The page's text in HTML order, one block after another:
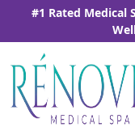
the
content
#1 Rated Medical